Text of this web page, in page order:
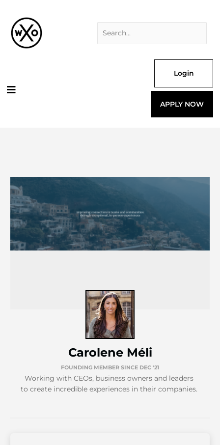
content
Login
APPLY NOW
Carolene Méli
FOUNDING MEMBER SINCE DEC '21
Working with CEOs, business owners and leaders
to create incredible experiences in their companies.